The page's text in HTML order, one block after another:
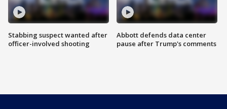
Stabbing suspect wanted after
officer-involved shooting
Abbott defends data center
pause after Trump's comments